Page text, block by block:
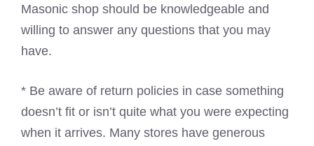
Masonic shop should be knowledgeable and
willing to answer any questions that you may
have.
* Be aware of return policies in case something
doesn’t fit or isn’t quite what you were expecting
when it arrives. Many stores have generous